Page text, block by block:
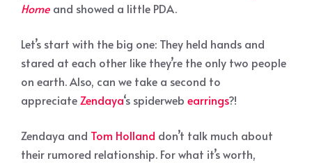
Home and showed a little PDA.
Let’s start with the big one: They held hands and
stared at each other like they’re the only two people
on earth. Also, can we take a second to
appreciate Zendaya‘s spiderweb earrings?!
Zendaya and Tom Holland don’t talk much about
their rumored relationship. For what it’s worth,